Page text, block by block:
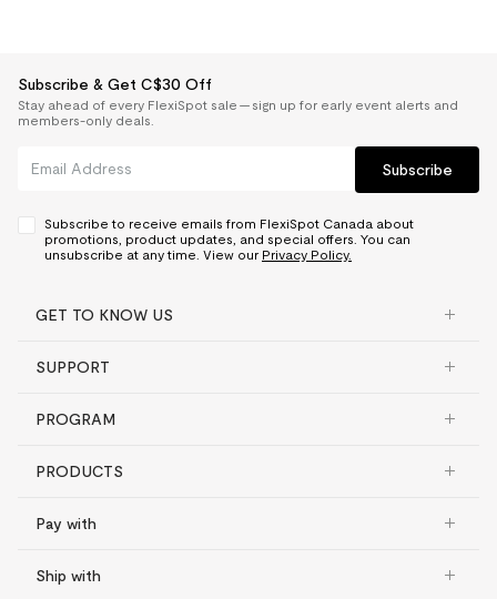
Subscribe & Get C$30 Off
Stay ahead of every FlexiSpot sale — sign up for early event alerts and
members-only deals.
Subscribe
Subscribe to receive emails from FlexiSpot Canada about
promotions, product updates, and special offers. You can
unsubscribe at any time. View our Privacy Policy.
GET TO KNOW US
SUPPORT
PROGRAM
PRODUCTS
Pay with
Ship with